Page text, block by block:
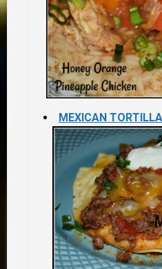
MEXICAN